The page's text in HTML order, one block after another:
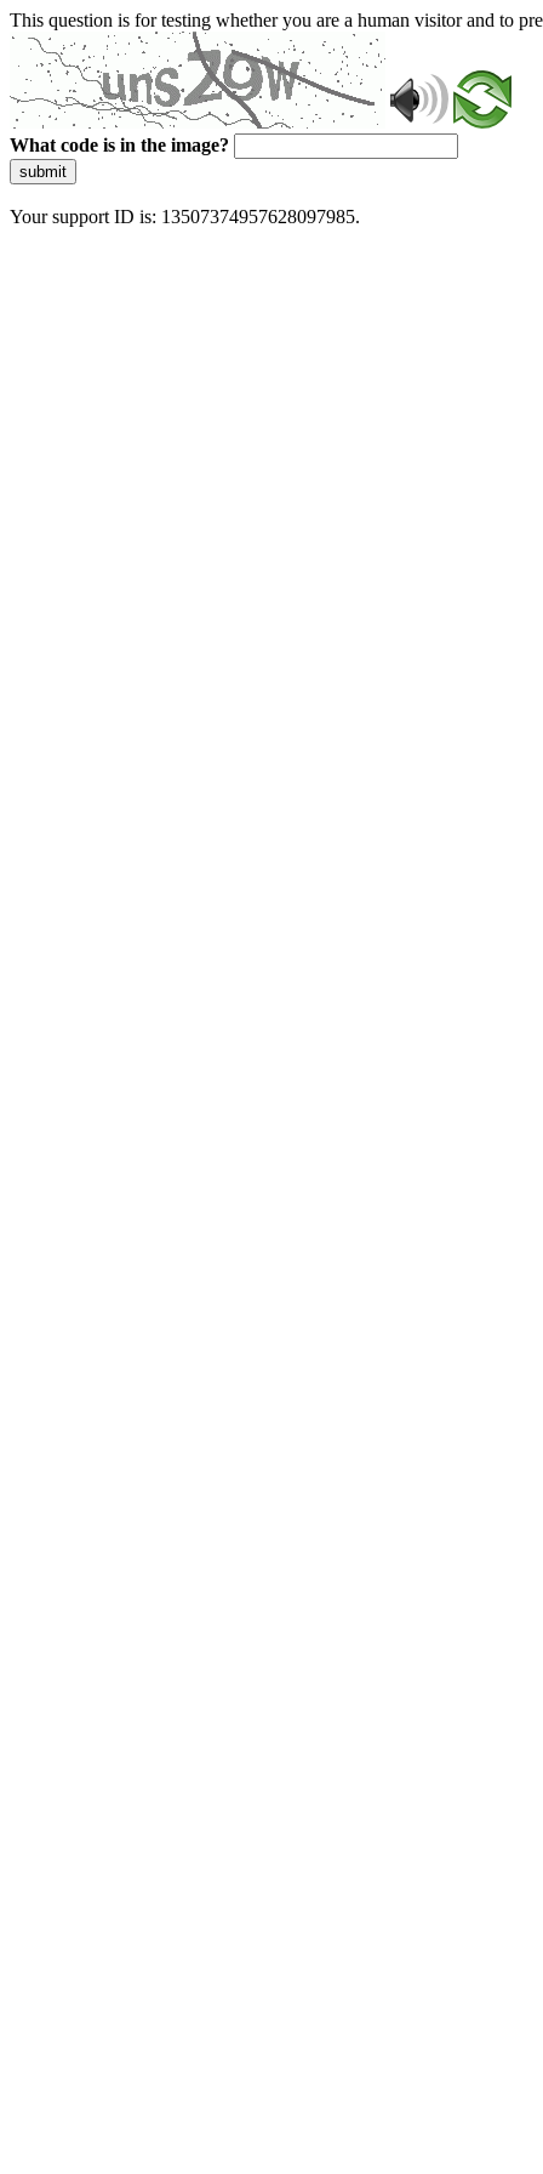
This question is for testing whether you are a human visitor and to
What code is in the image?
submit
Your support ID is: 13507374957628097985.